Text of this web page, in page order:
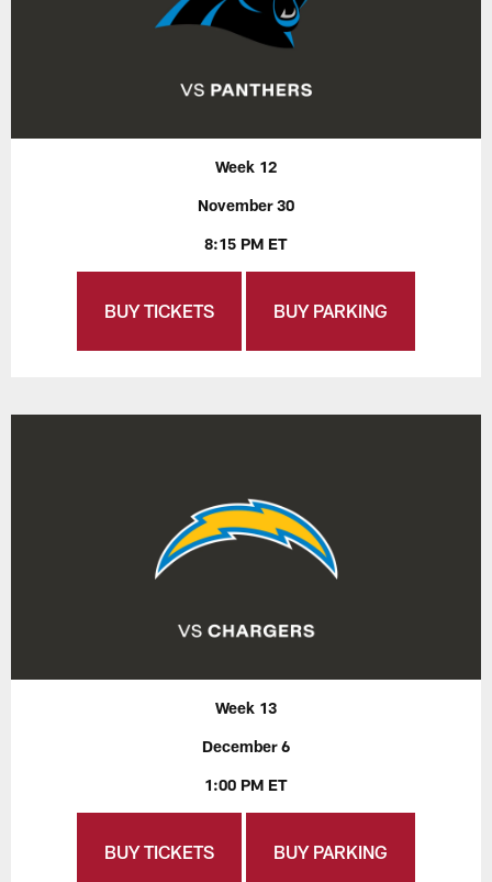
Week 12
November 30
8:15 PM ET
BUY TICKETS BUY PARKING
Week 13
December 6
1:00 PM ET
BUY TICKETS BUY PARKING